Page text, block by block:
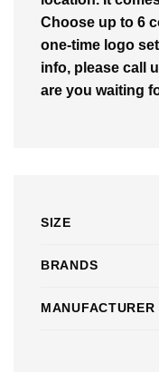
Choose up to 6
one-time logo
info, please call
are you waiting
SIZE
BRANDS
MANUFACTURER